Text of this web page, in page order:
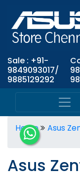
Sale : +91-
9849093017/
9885129292
Home Asus
Asus